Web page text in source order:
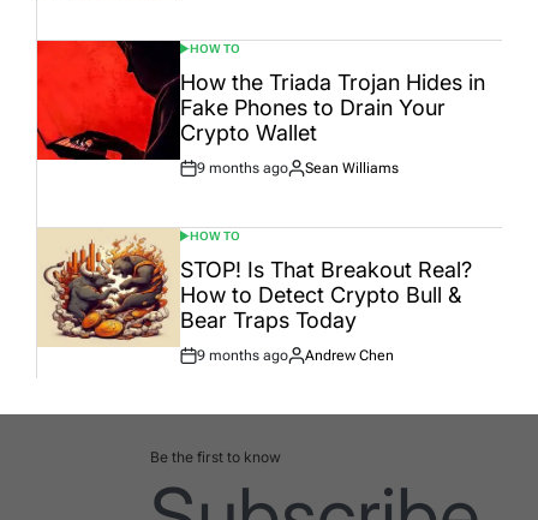
POSTED
IN
HOW TO
How the Triada Trojan Hides in
Fake Phones to Drain Your
Crypto Wallet
Post
9 months ago
By:
Sean Williams
POSTED
IN
HOW TO
STOP! Is That Breakout Real?
How to Detect Crypto Bull &
Bear Traps Today
Post
9 months ago
By:
Andrew Chen
Be the first to know